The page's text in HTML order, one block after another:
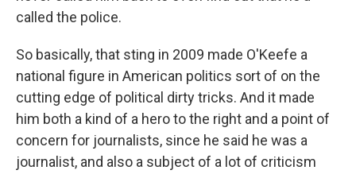
called the police.
So basically, that sting in 2009 made O'Keefe a
national figure in American politics sort of on the
cutting edge of political dirty tricks. And it made
him both a kind of a hero to the right and a point of
concern for journalists, since he said he was a
journalist, and also a subject of a lot of criticism